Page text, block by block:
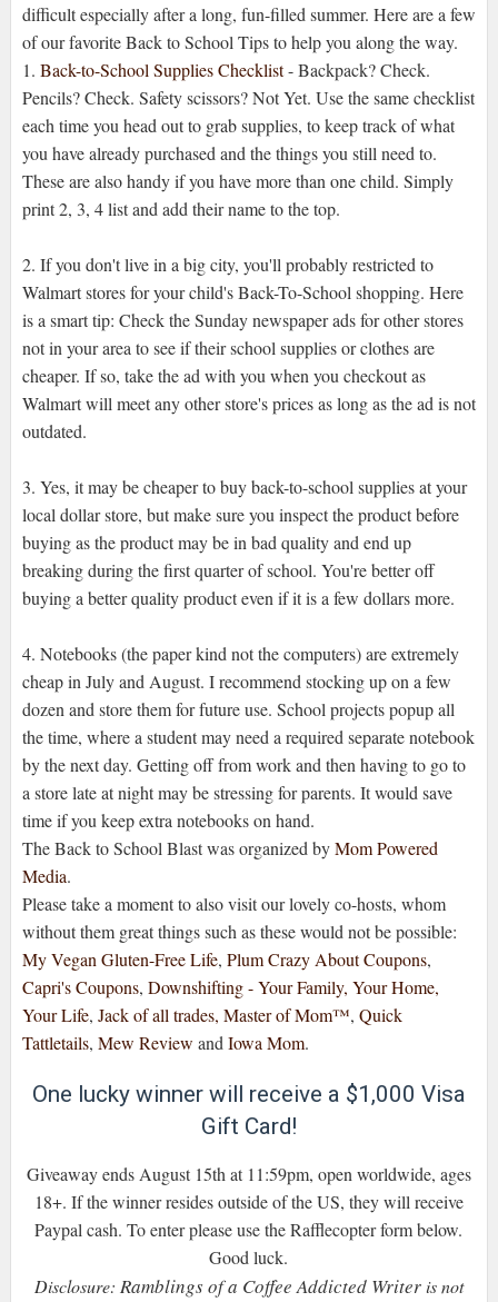
difficult especially after a long, fun-filled summer. Here are a few
of our favorite Back to School Tips to help you along the way.
1. Back-to-School Supplies Checklist- Backpack? Check.
Pencils? Check. Safety scissors? Not Yet. Use the same checklist
each time you head out to grab supplies, to keep track of what
you have already purchased and the things you still need to.
These are also handy if you have more than one child. Simply
print 2, 3, 4 list and add their name to the top.
2. If you don't live in a big city, you'll probably restricted to
Walmart stores for your child's Back-To-School shopping. Here
is a smart tip: Check the Sunday newspaper ads for other stores
not in your area to see if their school supplies or clothes are
cheaper. If so, take the ad with you when you checkout as
Walmart will meet any other store's prices as long as the ad is not
outdated.
3. Yes, it may be cheaper to buy back-to-school supplies at your
local dollar store, but make sure you inspect the product before
buying as the product may be in bad quality and end up
breaking during the first quarter of school. You're better off
buying a better quality product even if it is a few dollars more.
4. Notebooks (the paper kind not the computers) are extremely
cheap in July and August. I recommend stocking up on a few
dozen and store them for future use. School projects popup all
the time, where a student may need a required separate notebook
by the next day. Getting off from work and then having to go to
a store late at night may be stressing for parents. It would save
time if you keep extra notebooks on hand.
The Back to School Blast was organized byMom Powered
Media.
Please take a moment to also visit our lovely co-hosts, whom
without them great things such as these would not be possible:
My Vegan Gluten-Free Life, Plum Crazy About Coupons,
Capri's Coupons, Downshifting - Your Family, Your Home,
Your Life, Jack of all trades, Master of Mom™, Quick
Tattletails, Mew Review andIowa Mom.
One lucky winner will receive a $1,000 Visa
Gift Card!
Giveaway ends August 15th at 11:59pm, open worldwide, ages
18+. If the winner resides outside of the US, they will receive
Paypal cash. To enter please use the Rafflecopter form below.
Good luck.
Disclosure: Ramblings of a Coffee Addicted Writeris not